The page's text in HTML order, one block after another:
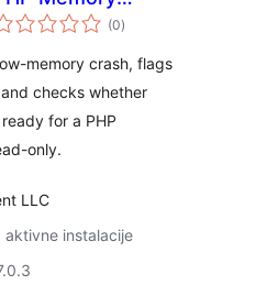
– No Crash
(0ukupna
ocijena
)
memory crash, flags
checks whether
for a PHP
only.
LLC
aktivne instalacije